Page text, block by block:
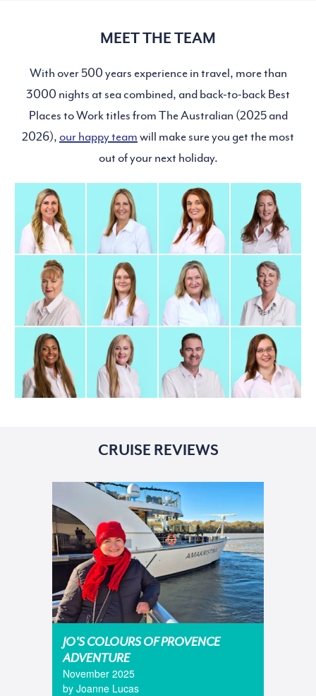
MEET THE TEAM
With over 500 years experience in travel, more than
3000 nights at sea combined, and back-to-back Best
Places to Work titles from The Australian (2025 and
2026), our happy team will make sure you get the most
out of your next holiday.
CRUISE REVIEWS
JO'S COLOURS OF PROVENCE
ADVENTURE
November 2025
by Joanne Lucas